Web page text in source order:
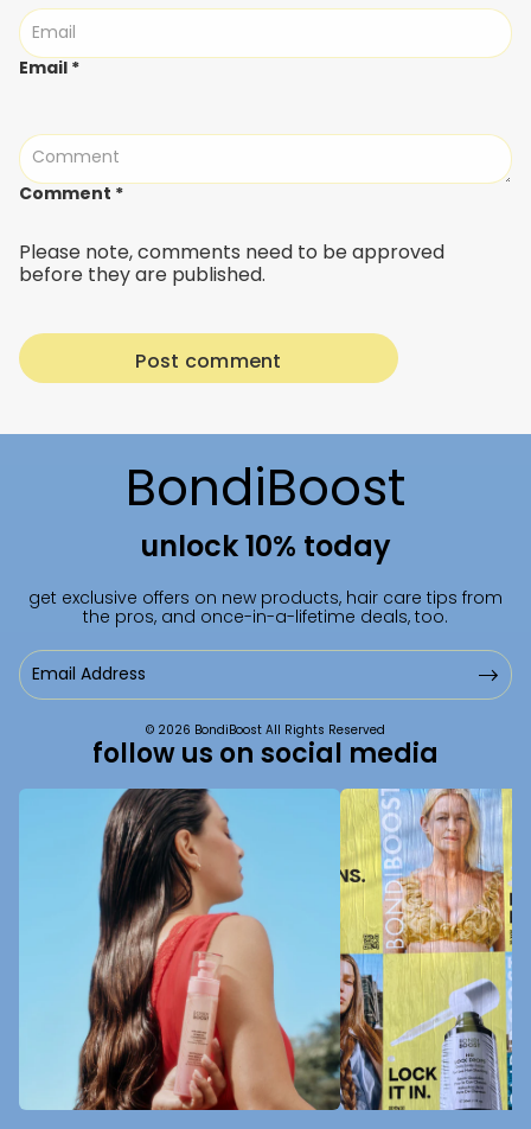
Email *
Comment *
Please note, comments need to be approved
before they are published.
BondiBoost
unlock 10% today
get exclusive offers on new products, hair care tips from
the pros, and once-in-a-lifetime deals, too.
Email
Address
© 2026 BondiBoost All Rights Reserved
follow us on social media